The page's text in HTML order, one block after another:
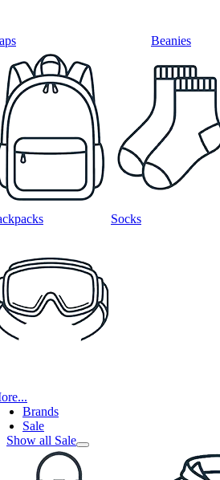
Beanies
Socks
Brands
Sale
Show all Sale